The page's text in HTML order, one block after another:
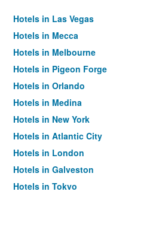
Hotels in Las Vegas
Hotels in Mecca
Hotels in Melbourne
Hotels in Pigeon Forge
Hotels in Orlando
Hotels in Medina
Hotels in New York
Hotels in Atlantic City
Hotels in London
Hotels in Galveston
Hotels in Tokyo